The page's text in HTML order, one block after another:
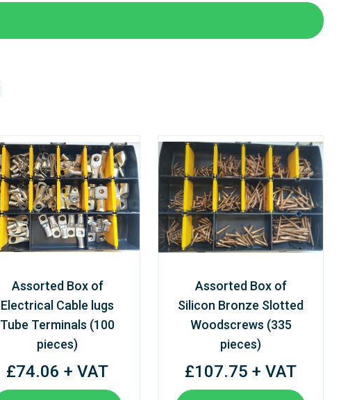
Assorted Box of
Electrical Cable lugs
Tube Terminals (100
pieces)
£74.06 + VAT
Assorted Box of
Silicon Bronze Slotted
Woodscrews (335
pieces)
£107.75 + VAT